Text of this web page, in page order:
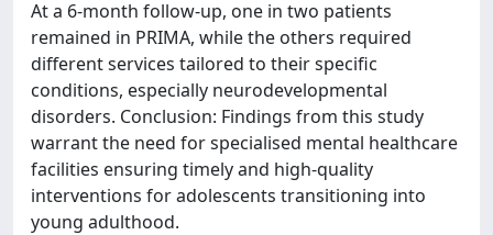
At a 6-month follow-up, one in two patients
remained in PRIMA, while the others required
different services tailored to their specific
conditions, especially neurodevelopmental
disorders. Conclusion: Findings from this study
warrant the need for specialised mental healthcare
facilities ensuring timely and high-quality
interventions for adolescents transitioning into
young adulthood.